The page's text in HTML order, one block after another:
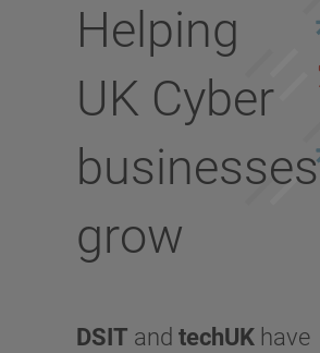
Helping
UK Cyber
businesses
grow
DSIT and techUK have